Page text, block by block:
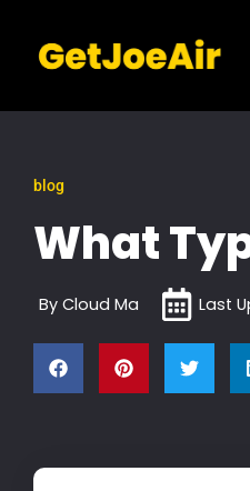
blog
What
By Cloud Ma Last